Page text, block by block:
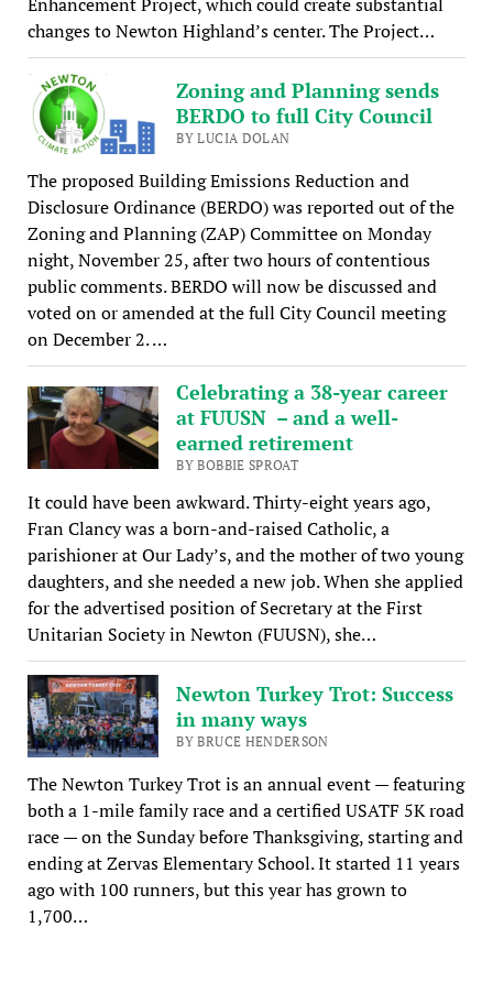
changes to Newton Highland’s center. The Project…
Zoning and Planning sends
BERDO to full City Council
BY LUCIA DOLAN
The proposed Building Emissions Reduction and
Disclosure Ordinance (BERDO) was reported out of the
Zoning and Planning (ZAP) Committee on Monday
night, November 25, after two hours of contentious
public comments. BERDO will now be discussed and
voted on or amended at the full City Council meeting
on December 2. …
Celebrating a 38-year career
at FUUSN – and a well-
earned retirement
BY BOBBIE SPROAT
It could have been awkward. Thirty-eight years ago,
Fran Clancy was a born-and-raised Catholic, a
parishioner at Our Lady’s, and the mother of two young
daughters, and she needed a new job. When she applied
for the advertised position of Secretary at the First
Unitarian Society in Newton (FUUSN), she…
Newton Turkey Trot: Success
in many ways
BY BRUCE HENDERSON
The Newton Turkey Trot is an annual event — featuring
both a 1-mile family race and a certified USATF 5K road
race — on the Sunday before Thanksgiving, starting and
ending at Zervas Elementary School. It started 11 years
ago with 100 runners, but this year has grown to
1,700…